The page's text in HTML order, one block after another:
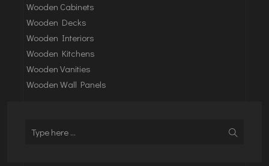
Wooden Cabinets
Wooden Decks
Wooden Interiors
Wooden Kitchens
Wooden Vanities
Wooden Wall Panels